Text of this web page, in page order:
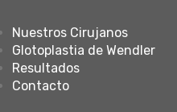
Nuestros Cirujanos
Glotoplastia de Wendler
Resultados
Contacto